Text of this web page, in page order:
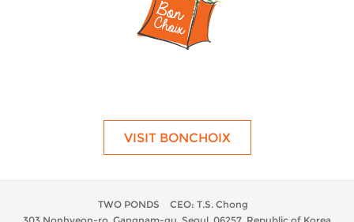
VISIT BONCHOIX
TWO PONDS
CEO: T.S. Chong